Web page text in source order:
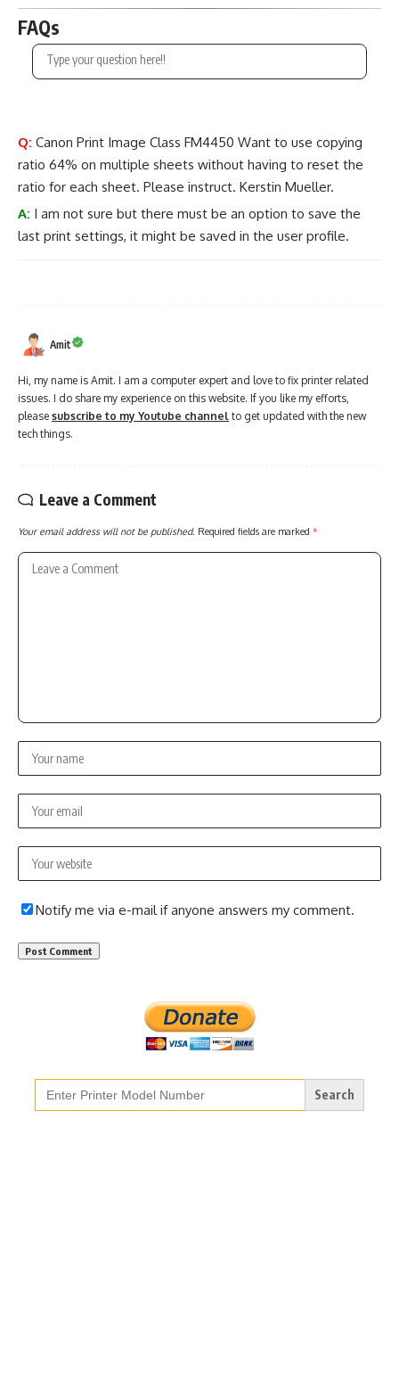
FAQs
Q: Canon Print Image Class FM4450 Want to use copying
ratio 64% on multiple sheets without having to reset the
ratio for each sheet. Please instruct. Kerstin Mueller.
A: I am not sure but there must be an option to save the
last print settings, it might be saved in the user profile.
Amit
Hi, my name is Amit. I am a computer expert and love to fix printer related
issues. I do share my experience on this website. If you like my efforts,
please subscribe to my Youtube channel to get updated with the new
tech things.
Leave a Comment
Your email address will not be published. Required fields are marked *
Notify me via e-mail if anyone answers my comment.
Search
for: